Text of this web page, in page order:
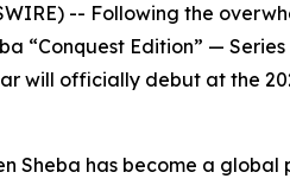
-- Following the
“Conquest Edition” —
will officially debut at the
Sheba has become a